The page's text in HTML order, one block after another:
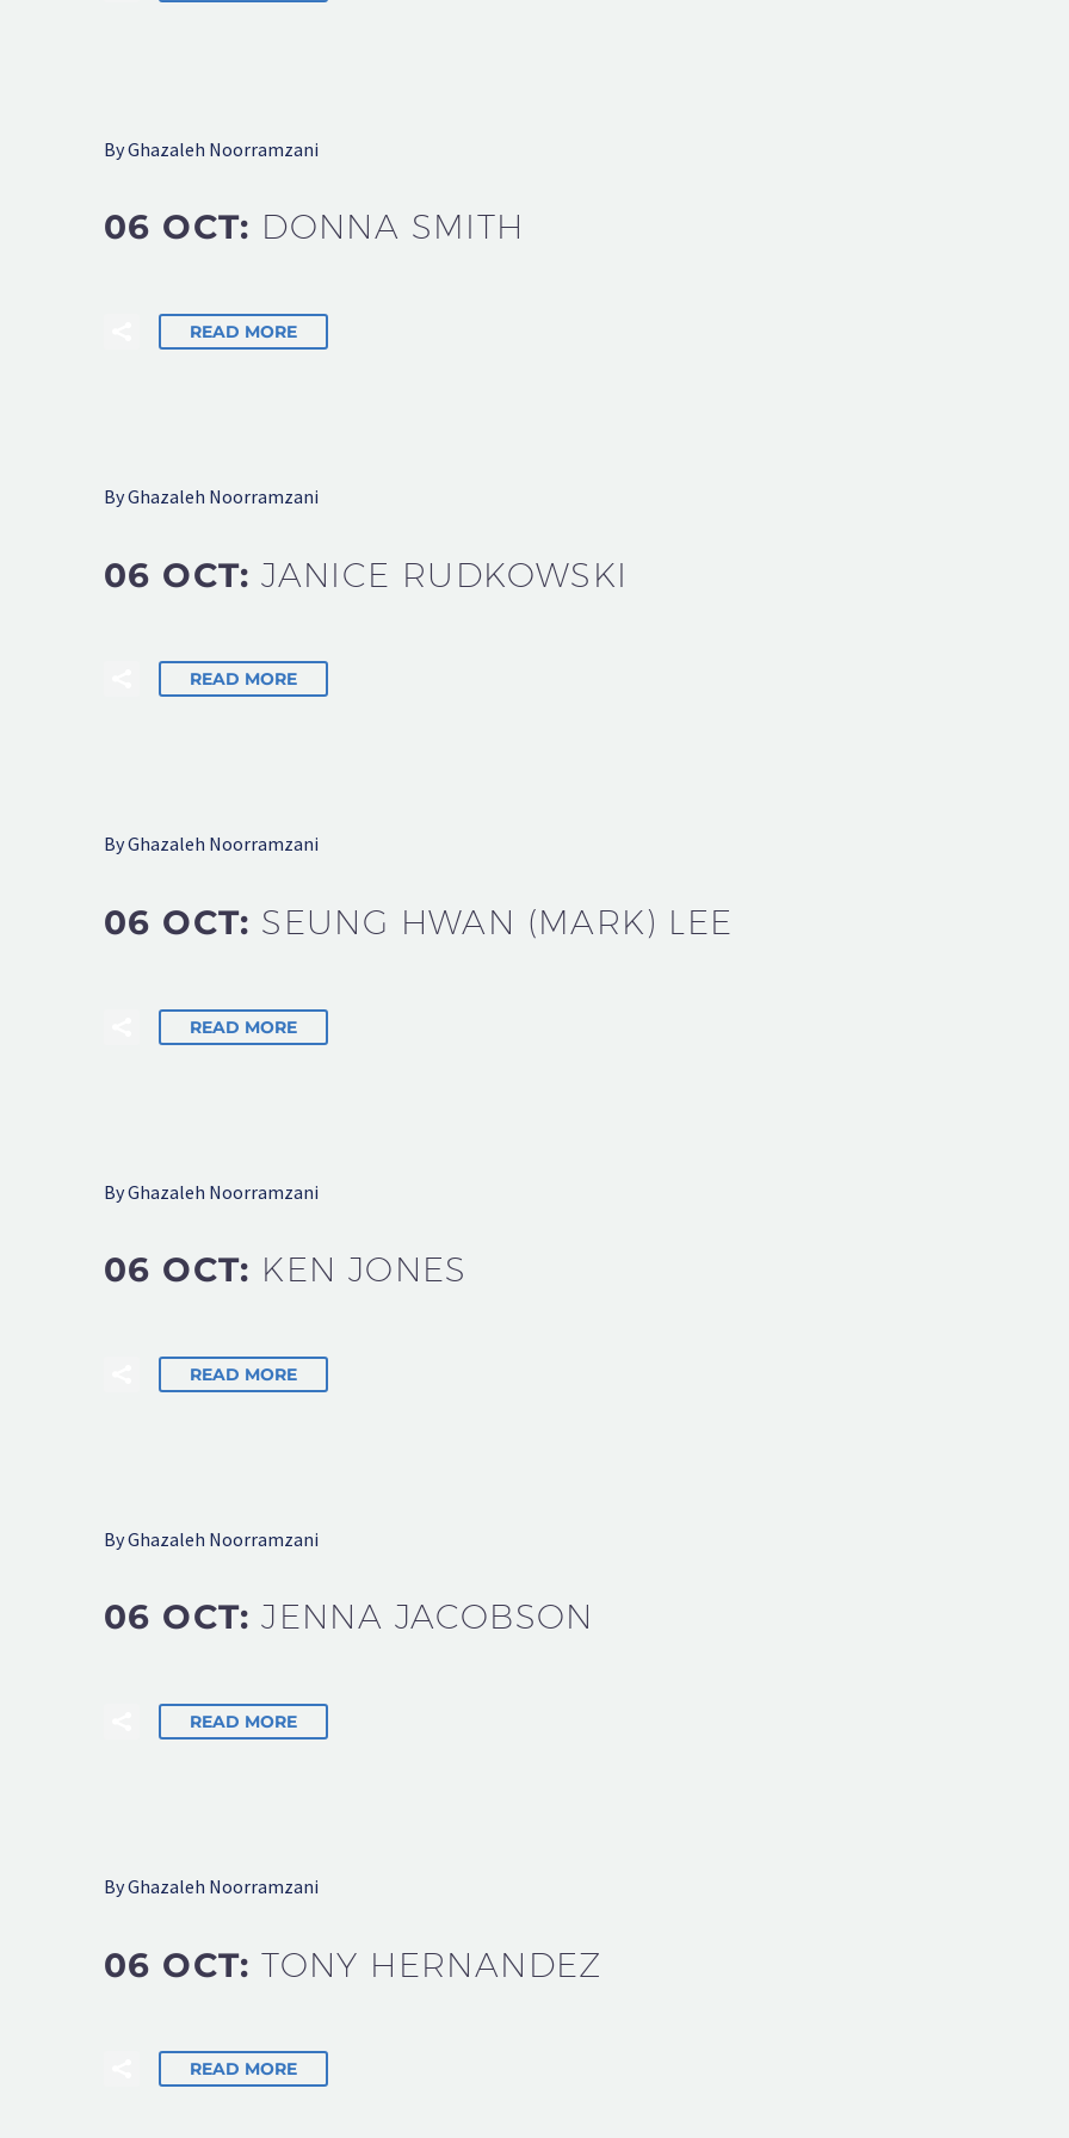
By Ghazaleh Noorramzani
06 OCT: DONNA SMITH
READ MORE
By Ghazaleh Noorramzani
06 OCT:JANICE RUDKOWSKI
READ MORE
By Ghazaleh Noorramzani
06 OCT: SEUNG HWAN (MARK) LEE
READ MORE
By Ghazaleh Noorramzani
06 OCT: KEN JONES
READ MORE
By Ghazaleh Noorramzani
06 OCT:JENNA JACOBSON
READ MORE
By Ghazaleh Noorramzani
06 OCT:TONY HERNANDEZ
READ MORE